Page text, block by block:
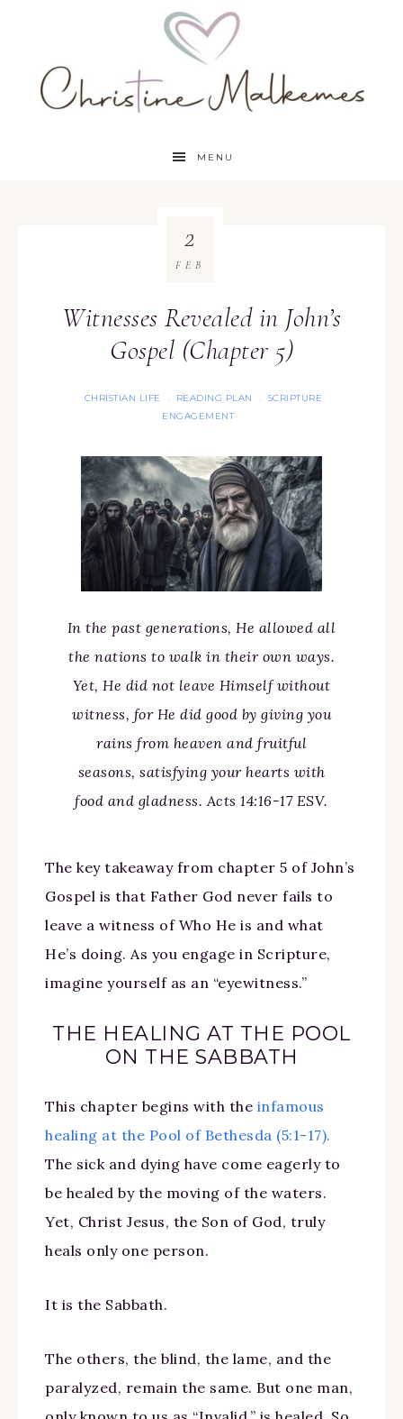
MENU
Witnesses Revealed in John’s
Gospel (Chapter 5)
CHRISTIAN LIFE · READING PLAN · SCRIPTURE
ENGAGEMENT
2
FEB
In the past generations, He allowed all
the nations to walk in their own ways.
Yet, He did not leave Himself without
witness, for He did good by giving you
rains from heaven and fruitful
seasons, satisfying your hearts with
food and gladness. Acts 14:16-17 ESV.
The key takeaway from chapter 5 of John’s
Gospel is that Father God never fails to
leave a witness of Who He is and what
He’s doing. As you engage in Scripture,
imagine yourself as an “eyewitness.”
THE HEALING AT THE POOL
ON THE SABBATH
This chapter begins with the infamous
healing at the Pool of Bethesda (5:1-17).
The sick and dying have come eagerly to
be healed by the moving of the waters.
Yet, Christ Jesus, the Son of God, truly
heals only one person.
It is the Sabbath.
The others, the blind, the lame, and the
paralyzed, remain the same. But one man,